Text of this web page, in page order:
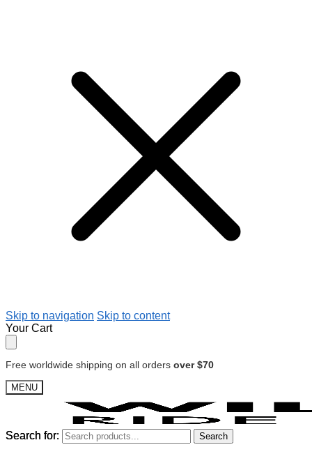
Skip to navigation Skip to content
Your Cart
Free worldwide shipping on all orders over $70
MENU
Search for: Search
Search for: Search